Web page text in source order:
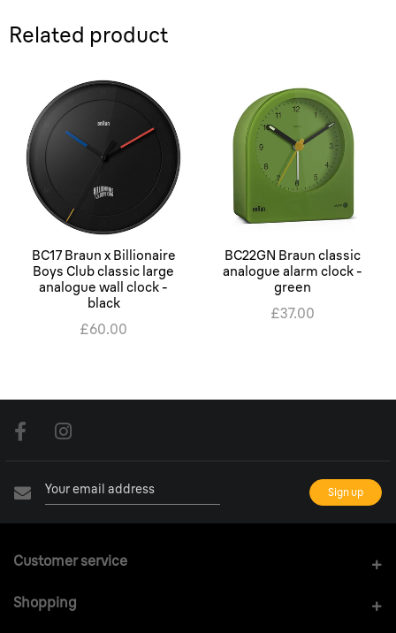
Related product
BC17 Braun x Billionaire
Boys Club classic large
analogue wall clock -
black
£60.00
BC22GN Braun classic
analogue alarm clock -
green
£37.00
Customer service
Shopping